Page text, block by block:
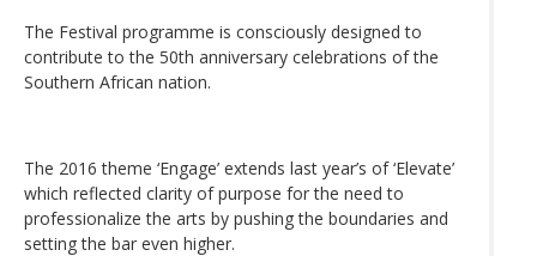
The Festival programme is consciously designed to
contribute to the 50th anniversary celebrations of the
Southern African nation.
The 2016 theme ‘Engage’ extends last year’s of ‘Elevate’
which reflected clarity of purpose for the need to
professionalize the arts by pushing the boundaries and
setting the bar even higher.